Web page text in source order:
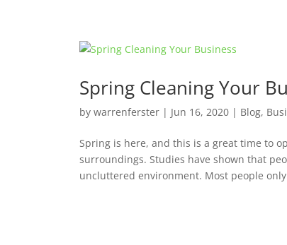
Spring Cleaning Your
by warrenferster| Jun 16, 2020| Blog,
Spring is here, and this is a great time to
surroundings. Studies have shown that
uncluttered environment. Most people